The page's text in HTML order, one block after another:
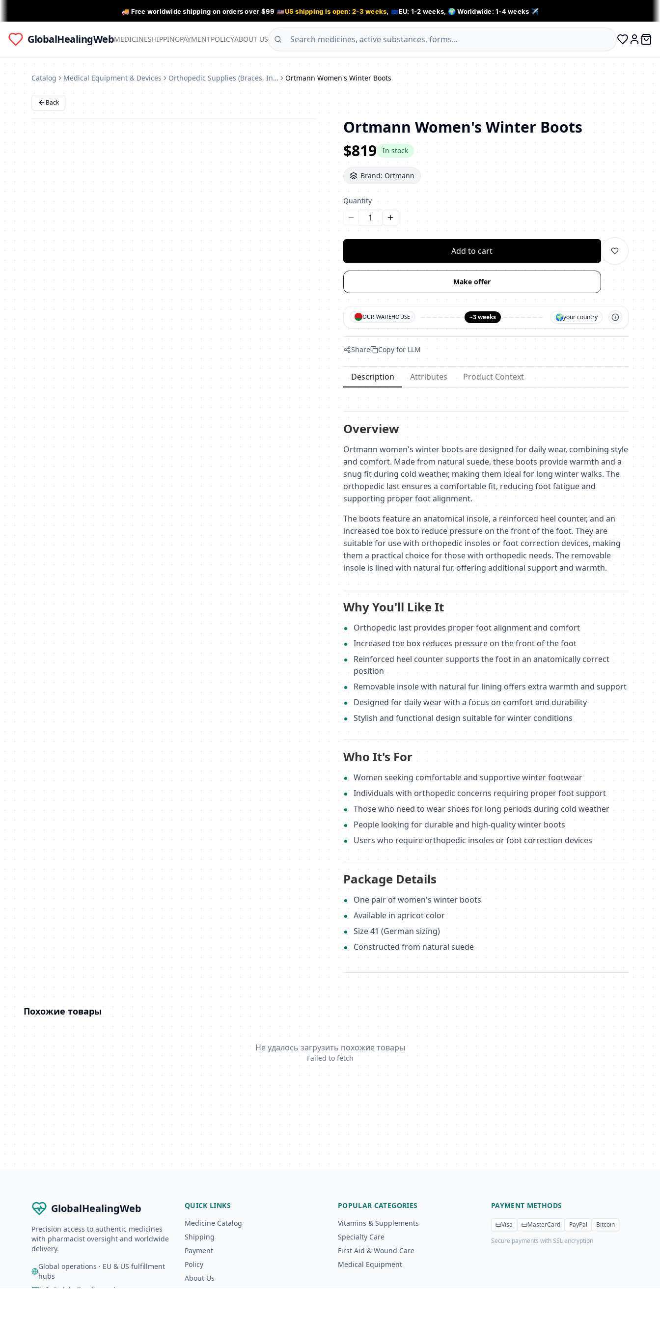
🚚 Free worldwide shipping on orders over $99 US shipping is open: 2-3 weeks, EU: 1-2 weeks, 🌍 Worldwide: 1-4 weeks ✈️
GlobalHealingWebMEDICINESHIPPINGPAYMENTPOLICYABOUT US
0
Catalog Medical Equipment & Devices Orthopedic Supplies (Braces, Insoles) Ortmann Women's Winter Boots
Back
Ortmann Women's Winter Boots
$819
In stock
Brand: Ortmann
Quantity
Уменьшить количество
Увеличить количество
Add to cart
Make offer
OUR WAREHOUSE ~3 weeks 🌍your country
Share Copy for LLM
Description Attributes Product Context
Overview
Ortmann women's winter boots are designed for daily wear, combining style
and comfort. Made from natural suede, these boots provide warmth and a
snug fit during cold weather, making them ideal for long winter walks. The
orthopedic last ensures a comfortable fit, reducing foot fatigue and
supporting proper foot alignment.
The boots feature an anatomical insole, a reinforced heel counter, and an
increased toe box to reduce pressure on the front of the foot. They are
suitable for use with orthopedic insoles or foot correction devices, making
them a practical choice for those with orthopedic needs. The removable
insole is lined with natural fur, offering additional support and warmth.
Why You'll Like It
Orthopedic last provides proper foot alignment and comfort
Increased toe box reduces pressure on the front of the foot
Reinforced heel counter supports the foot in an anatomically correct
position
Removable insole with natural fur lining offers extra warmth and support
Designed for daily wear with a focus on comfort and durability
Stylish and functional design suitable for winter conditions
Who It's For
Women seeking comfortable and supportive winter footwear
Individuals with orthopedic concerns requiring proper foot support
Those who need to wear shoes for long periods during cold weather
People looking for durable and high-quality winter boots
Users who require orthopedic insoles or foot correction devices
Package Details
One pair of women's winter boots
Available in apricot color
Size 41 (German sizing)
Constructed from natural suede
Похожие товары
Не удалось загрузить похожие товары
Failed to fetch
GlobalHealingWeb
Precision access to authentic medicines
with pharmacist oversight and worldwide
delivery.
Global operations · EU & US fulfillment
hubs
info@globalhealingweb.com
QUICK LINKS
Medicine Catalog
Shipping
Payment
Policy
About Us
POPULAR CATEGORIES
Vitamins & Supplements
Specialty Care
First Aid & Wound Care
Medical Equipment
PAYMENT METHODS
Visa MasterCard PayPal
Bitcoin
Secure payments with SSL encryption